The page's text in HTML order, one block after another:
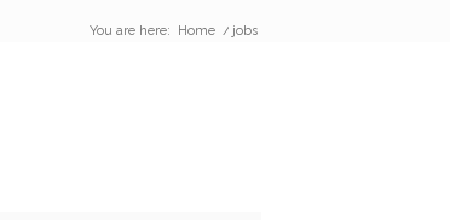
You are here: Home / jobs